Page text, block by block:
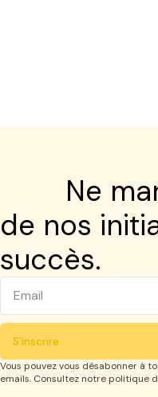
Ne
de nos
succès.
S'inscrire
Vous pouvez vous désabonner à
emails. Consultez notre politique